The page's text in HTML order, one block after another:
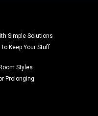
Gun (Tool
Simple Solutions
Keep Your Stuff
Styles
Prolonging